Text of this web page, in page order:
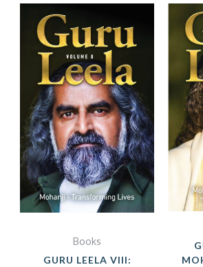
Books
GURU LEELA VIII: